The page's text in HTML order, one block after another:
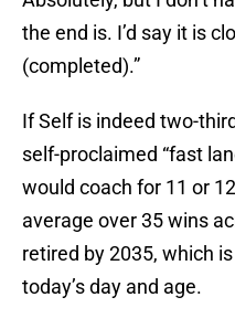
the end is. I’d say it is
(completed).”
If Self is indeed two-
self-proclaimed “fast
would coach for 11 or
average over 35 wins
retired by 2035, which
today’s day and age.